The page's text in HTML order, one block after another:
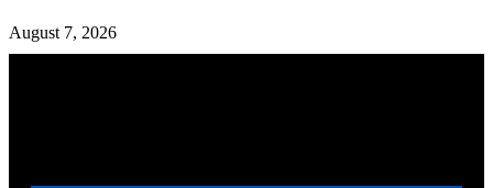
August 7, 2026